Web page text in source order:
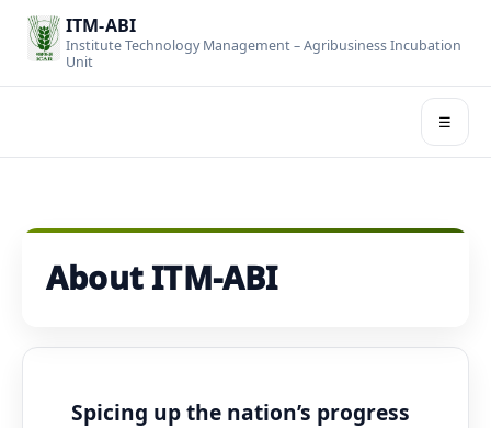
ITM-ABI
Institute Technology Management – Agribusiness Incubation
Unit
☰
About ITM-ABI
Spicing up the nation’s progress